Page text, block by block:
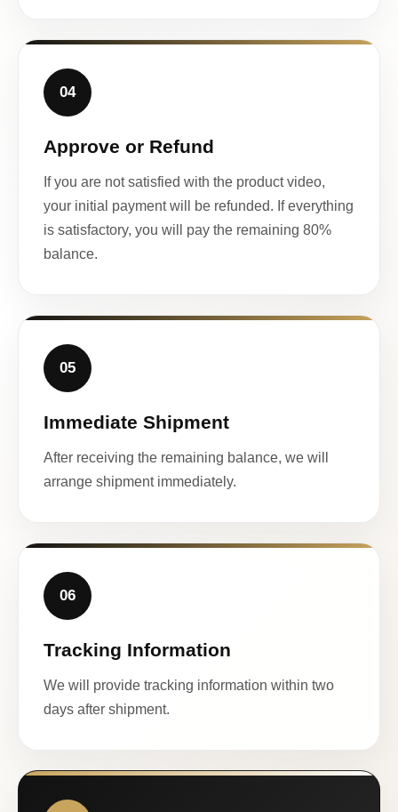
04
Approve or Refund
If you are not satisfied with the product video,
your initial payment will be refunded. If everything
is satisfactory, you will pay the remaining 80%
balance.
05
Immediate Shipment
After receiving the remaining balance, we will
arrange shipment immediately.
06
Tracking Information
We will provide tracking information within two
days after shipment.